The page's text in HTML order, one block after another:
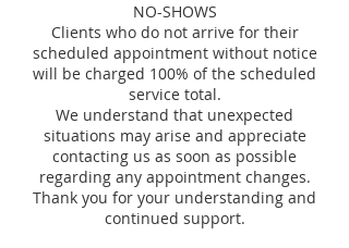
NO-SHOWS
Clients who do not arrive for their
scheduled appointment without notice
will be charged 100% of the scheduled
service total.
We understand that unexpected
situations may arise and appreciate
contacting us as soon as possible
regarding any appointment changes.
Thank you for your understanding and
continued support.